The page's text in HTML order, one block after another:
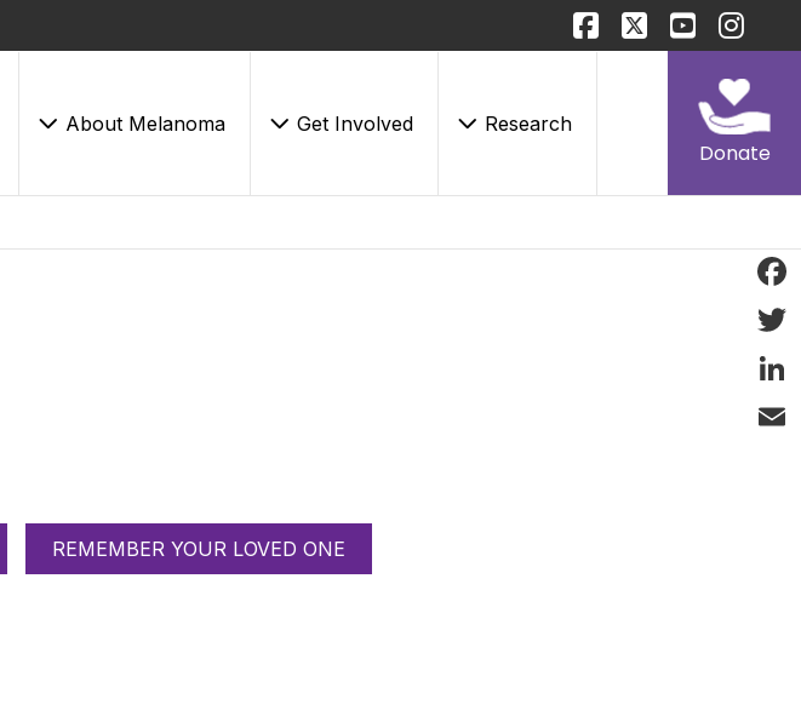
About Melanoma Get Involved Research
Donate
REMEMBER YOUR LOVED ONE